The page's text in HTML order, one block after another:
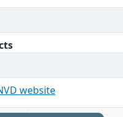
website